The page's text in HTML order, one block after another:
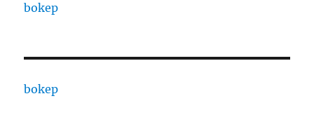
bokep
bokep